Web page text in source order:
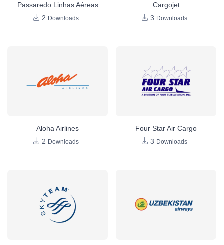
Passaredo Linhas Aéreas
2 Downloads
Cargojet
3 Downloads
Aloha Airlines
2 Downloads
Four Star Air Cargo
3 Downloads